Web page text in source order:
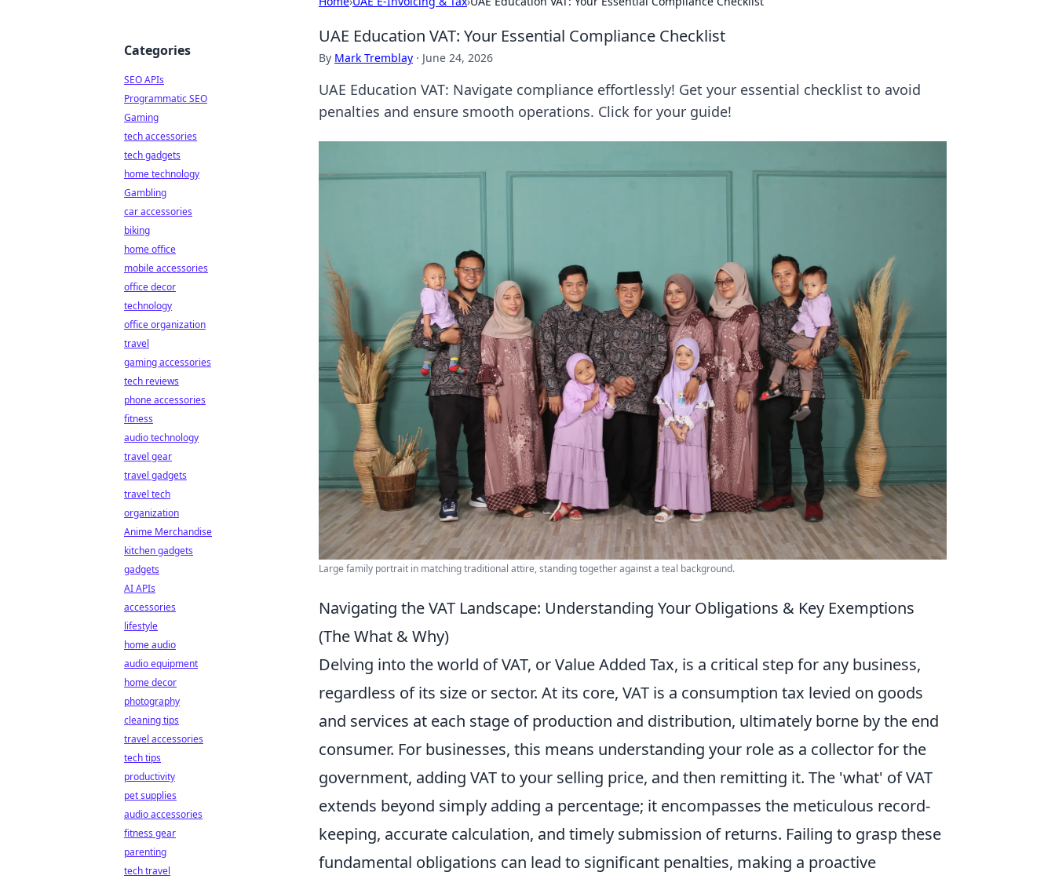
UAE Education VAT: Your Essential Compliance Checklist
By Mark Tremblay · June 24, 2026
UAE Education VAT: Navigate compliance effortlessly! Get your essential checklist to avoid
penalties and ensure smooth operations. Click for your guide!
Large family portrait in matching traditional attire, standing together against a teal background.
Navigating the VAT Landscape: Understanding Your Obligations & Key Exemptions
(The What & Why)
Delving into the world of VAT, or Value Added Tax, is a critical step for any business,
regardless of its size or sector. At its core, VAT is a consumption tax levied on goods
and services at each stage of production and distribution, ultimately borne by the end
consumer. For businesses, this means understanding your role as a collector for the
government, adding VAT to your selling price, and then remitting it. The 'what' of VAT
extends beyond simply adding a percentage; it encompasses the meticulous record-
keeping, accurate calculation, and timely submission of returns. Failing to grasp these
fundamental obligations can lead to significant penalties, making a proactive
Categories
SEO APIs
Programmatic SEO
Gaming
tech accessories
tech gadgets
home technology
Gambling
car accessories
biking
home office
mobile accessories
office decor
technology
office organization
travel
gaming accessories
tech reviews
phone accessories
fitness
audio technology
travel gear
travel gadgets
travel tech
organization
Anime Merchandise
kitchen gadgets
gadgets
AI APIs
accessories
lifestyle
home audio
audio equipment
home decor
photography
cleaning tips
travel accessories
tech tips
productivity
pet supplies
audio accessories
fitness gear
parenting
tech travel